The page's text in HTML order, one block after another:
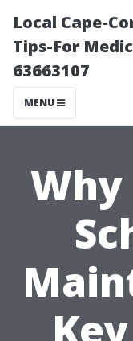
Local Cape-
Tips-For
63663107
MENU